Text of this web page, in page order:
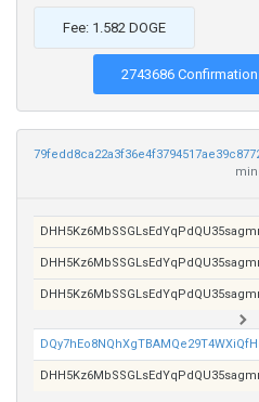
Fee: 1.582 DOGE
2743686